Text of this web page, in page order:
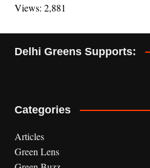
Views: 2,881
Delhi Greens Supports:
Categories
Articles
Green Lens